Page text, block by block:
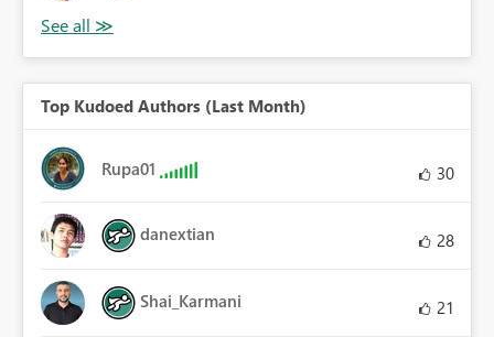
Top Kudoed Authors (Last Month)
Rupa01 30
danextian 28
Shai_Karmani 21